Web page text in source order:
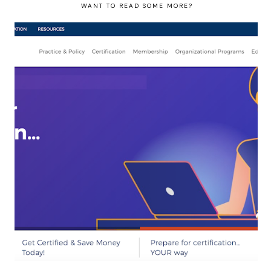
WANT TO READ SOME MORE?
Route to FNP | Choosing Your Board